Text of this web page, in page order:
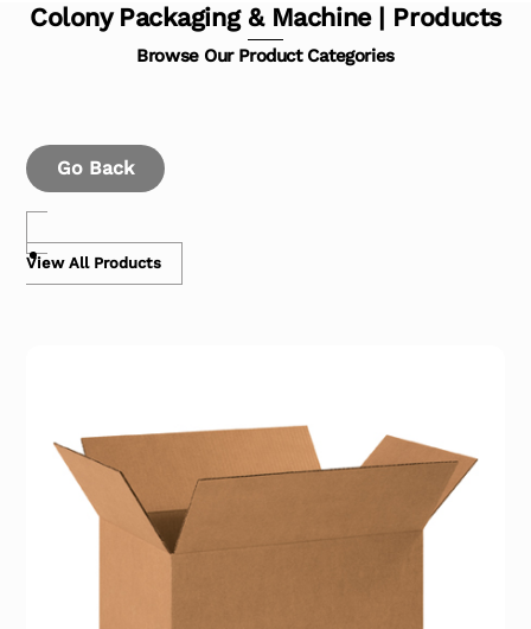
Colony Packaging & Machine | Products
Browse Our Product Categories
Go Back
View All Products